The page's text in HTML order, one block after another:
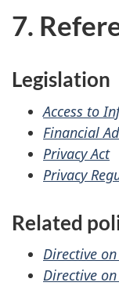
7.
Legislation
Access to
Financial
Privacy Act
Privacy
Related
Directive
Directive